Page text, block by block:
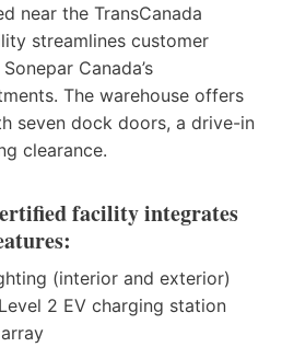
near the TransCanada
streamlines customer
Canada’s
The warehouse offers
seven dock doors, a drive-in
clearance.
facility integrates
(interior and exterior)
2 EV charging station